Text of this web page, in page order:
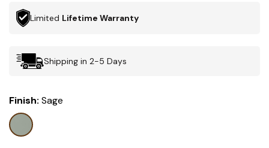
Limited Lifetime Warranty
Shipping in 2-5 Days
Finish: Sage